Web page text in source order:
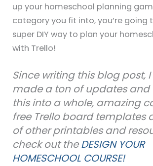
up your homeschool planning
category you fit into, you’re going
super DIY way to plan your
with Trello!
Since writing this blog post,
made a ton of updates and
this into a whole, amazing
free Trello board templates
of other printables and
check out theDESIGN YOUR
HOMESCHOOL COURSE!